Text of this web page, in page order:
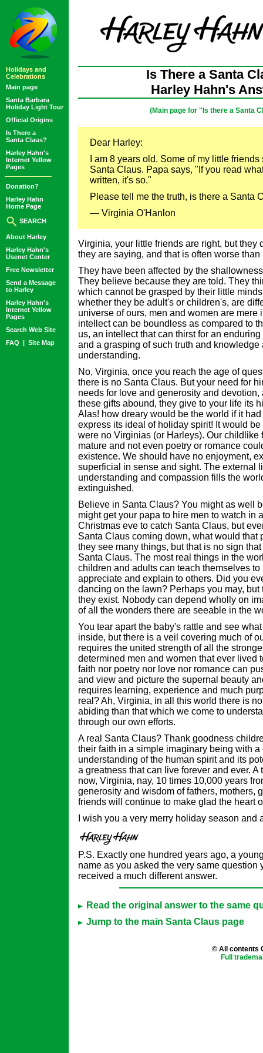
Holidays and
Celebrations
Main page
Santa Barbara
Holiday Light Tour
Official Origins
Is There a
Santa Claus?
Harley Hahn's
Internet Yellow
Pages
Donation?
Harley Hahn
Home Page
SEARCH
About Harley
Harley Hahn's
Usenet Center
Free Newsletter
Send a Message
to Harley
Harley Hahn's
Internet Yellow
Pages
Search Web Site
FAQ | Site Map
Is There a Santa
Harley Hahn's
(Main page for "Is there a Santa
Dear Harley:
I am 8 years old. Some of my little
Santa Claus. Papa says, "If you read
written, it's so."
Please tell me the truth, is there a Santa
— Virginia O'Hanlon
Virginia, your little friends are right, but they
they are saying, and that is often worse
They have been affected by the
They believe because they are told. They
which cannot be grasped by their little
whether they be adult's or children's, are
universe of ours, men and women are mere
intellect can be boundless as compared to
us, an intellect that can thirst for an
and a grasping of such truth and knowledge
understanding.
No, Virginia, once you reach the age of
there is no Santa Claus. But your need for
needs for love and generosity and devotion,
these gifts abound, they give to your life its
Alas! how dreary would be the world if it
express its ideal of holiday spirit! It would
were no Virginias (or Harleys). Our childlike
mature and not even poetry or romance
existence. We should have no enjoyment,
superficial in sense and sight. The external
understanding and compassion fills the
extinguished.
Believe in Santa Claus? You might as well
might get your papa to hire men to watch in
Christmas eve to catch Santa Claus, but
Santa Claus coming down, what would that
they see many things, but that is no sign
Santa Claus. The most real things in the
children and adults can teach themselves to
appreciate and explain to others. Did you
dancing on the lawn? Perhaps you may, but
they exist. Nobody can depend wholly on
of all the wonders there are seeable in the
You tear apart the baby's rattle and see
inside, but there is a veil covering much of
requires the united strength of all the
determined men and women that ever lived
faith nor poetry nor love nor romance can
and view and picture the supernal beauty
requires learning, experience and much
real? Ah, Virginia, in all this world there is
abiding than that which we come to
through our own efforts.
A real Santa Claus? Thank goodness
their faith in a simple imaginary being with a
understanding of the human spirit and its
a greatness that can live forever and ever. A
now, Virginia, nay, 10 times 10,000 years
generosity and wisdom of fathers, mothers,
friends will continue to make glad the heart
I wish you a very merry holiday season and
P.S. Exactly one hundred years ago, a
name as you asked the very same question
received a much different answer.
Read the original answer to the same
Jump to the main Santa Claus page
© All contents
Full